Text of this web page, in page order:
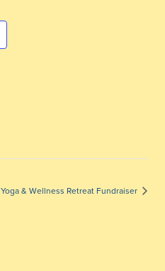
Yoga & Wellness Retreat Fundraiser